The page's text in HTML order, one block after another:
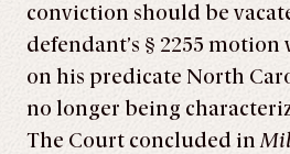
conviction should be
defendant’s § 2255 motion
on his predicate North
no longer being
The Court concluded in